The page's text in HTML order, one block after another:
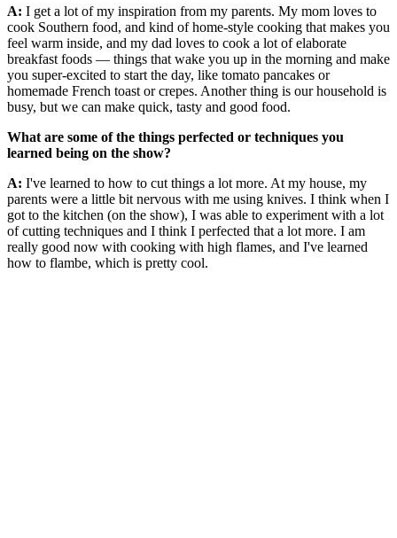
A: I get a lot of my inspiration from my parents. My mom loves to
cook Southern food, and kind of home-style cooking that makes you
feel warm inside, and my dad loves to cook a lot of elaborate
breakfast foods — things that wake you up in the morning and make
you super-excited to start the day, like tomato pancakes or
homemade French toast or crepes. Another thing is our household is
busy, but we can make quick, tasty and good food.
What are some of the things perfected or techniques you
learned being on the show?
A: I've learned to how to cut things a lot more. At my house, my
parents were a little bit nervous with me using knives. I think when I
got to the kitchen (on the show), I was able to experiment with a lot
of cutting techniques and I think I perfected that a lot more. I am
really good now with cooking with high flames, and I've learned
how to flambe, which is pretty cool.